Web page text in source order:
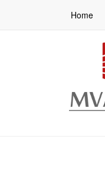
Home